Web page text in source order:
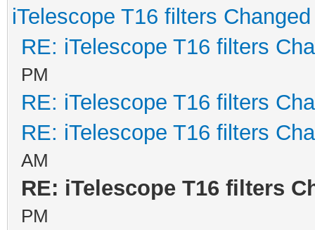
iTelescope T16 filters Changed
RE: iTelescope T16 filters
PM
RE: iTelescope T16 filters
RE: iTelescope T16 filters
AM
RE: iTelescope T16 filters
PM